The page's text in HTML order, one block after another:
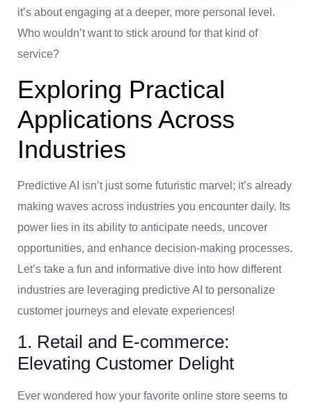
it’s about engaging at a deeper, more personal level.
Who wouldn’t want to stick around for that kind of
service?
Exploring Practical
Applications Across
Industries
Predictive AI isn’t just some futuristic marvel; it’s already
making waves across industries you encounter daily. Its
power lies in its ability to anticipate needs, uncover
opportunities, and enhance decision-making processes.
Let’s take a fun and informative dive into how different
industries are leveraging predictive AI to personalize
customer journeys and elevate experiences!
1. Retail and E-commerce:
Elevating Customer Delight
Ever wondered how your favorite online store seems to